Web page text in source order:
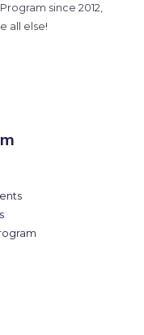
since 2012,
all else!